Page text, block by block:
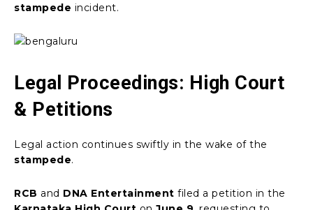
stampede incident.
Legal Proceedings: High Court
& Petitions
Legal action continues swiftly in the wake of the
stampede.
RCB and DNA Entertainment filed a petition in the